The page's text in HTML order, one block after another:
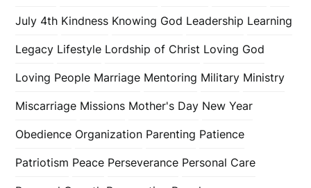
July 4th Kindness Knowing God Leadership Learning
Legacy Lifestyle Lordship of Christ Loving God
Loving People Marriage Mentoring Military Ministry
Miscarriage Missions Mother's Day New Year
Obedience Organization Parenting Patience
Patriotism Peace Perseverance Personal Care